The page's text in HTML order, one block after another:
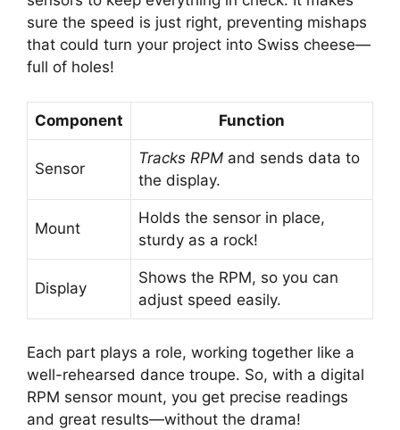
sure the speed is just right, preventing mishaps
that could turn your project into Swiss cheese—
full of holes!
Component Function
Sensor
Tracks RPM and sends data to
the display.
Mount
Holds the sensor in place,
sturdy as a rock!
Display
Shows the RPM, so you can
adjust speed easily.
Each part plays a role, working together like a
well-rehearsed dance troupe. So, with a digital
RPM sensor mount, you get precise readings
and great results—without the drama!